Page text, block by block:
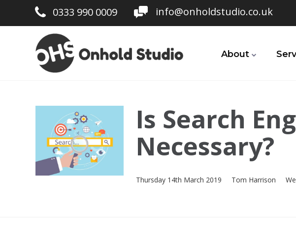
0333 990 0009 info@onholdstudio.co.uk
About
Is Search
Necessary?
Thursday 14th March 2019 Tom Harrison